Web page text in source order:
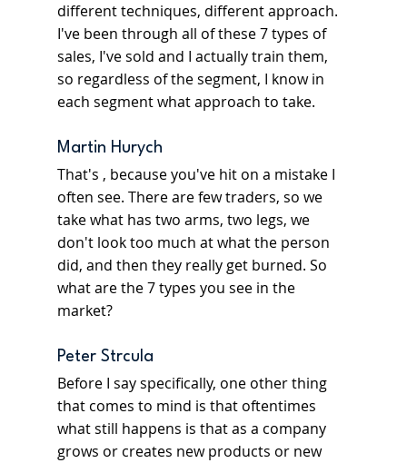
different techniques, different approach.
I've been through all of these 7 types of
sales, I've sold and I actually train them,
so regardless of the segment, I know in
each segment what approach to take.
Martin Hurych
That's , because you've hit on a mistake I
often see. There are few traders, so we
take what has two arms, two legs, we
don't look too much at what the person
did, and then they really get burned. So
what are the 7 types you see in the
market?
Peter Strcula
Before I say specifically, one other thing
that comes to mind is that oftentimes
what still happens is that as a company
grows or creates new products or new